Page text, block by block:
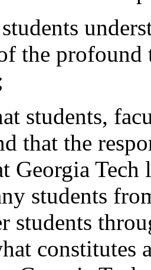
the profound
students,
that the
Georgia
students
students
constitutes